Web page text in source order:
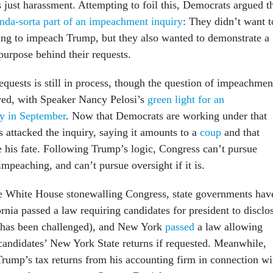
just harassment. Attempting to foil this, Democrats argued
sorta part of an impeachment inquiry: They didn’t want
to impeach Trump, but they also wanted to demonstrate a
behind their requests.
is still in process, though the question of
with Speaker Nancy Pelosi’s green light for an
in September. Now that Democrats are working under that
attacked the inquiry, saying it amounts to a coup and that
his fate. Following Trump’s logic, Congress can’t pursue
and can’t pursue oversight if it is.
House stonewalling Congress, state governments
passed a law requiring candidates for president to
been challenged), and New York passed a law allowing
New York State returns if requested. Meanwhile,
tax returns from his accounting firm in connection